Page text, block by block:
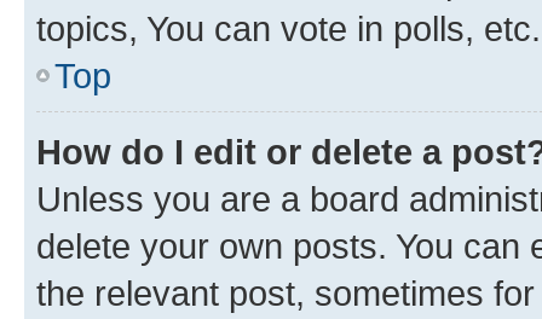
topics, You can vote in polls, etc.
Top
How do I edit or delete a
Unless you are a board
delete your own posts. You can
the relevant post, sometimes